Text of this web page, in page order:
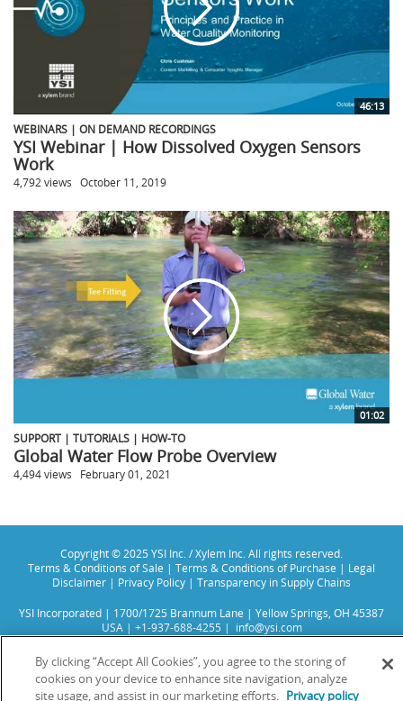
46:13
WEBINARS | ON DEMAND RECORDINGS
YSI Webinar | How Dissolved Oxygen Sensors
Work
4,792 views October 11, 2019
01:02
SUPPORT | TUTORIALS | HOW-TO
Global Water Flow Probe Overview
4,494 views February 01, 2021
Copyright © 2025 YSI Inc. / Xylem Inc. All rights reserved.
Terms & Conditions of Sale | Terms & Conditions of Purchase | Legal
Disclaimer | Privacy Policy | Transparency in Supply Chains
YSI Incorporated | 1700/1725 Brannum Lane | Yellow Springs, OH 45387
USA | +1-937-688-4255 | info@ysi.com
YSI is a trademark of Xylem Inc. or one of its subsidiaries. Learn more
about Xylem and Xylem Analytics
We use cookies and beacons to improve your experience on our site. Read
more about this in ourPrivacy Policy.
By clicking “Accept All Cookies”, you agree to the storing of
cookies on your device to enhance site navigation, analyze
site usage, and assist in our marketing efforts. Privacy policy